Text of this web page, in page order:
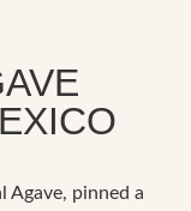
Agave, pinned a